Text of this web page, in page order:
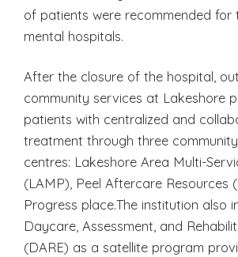
of patients were recommended for
mental hospitals.
After the closure of the hospital,
community services at Lakeshore
patients with centralized and
treatment through three
centres: Lakeshore Area Multi-
(LAMP), Peel Aftercare Resources
Progress place.The institution also
Daycare, Assessment, and
(DARE) as a satellite program